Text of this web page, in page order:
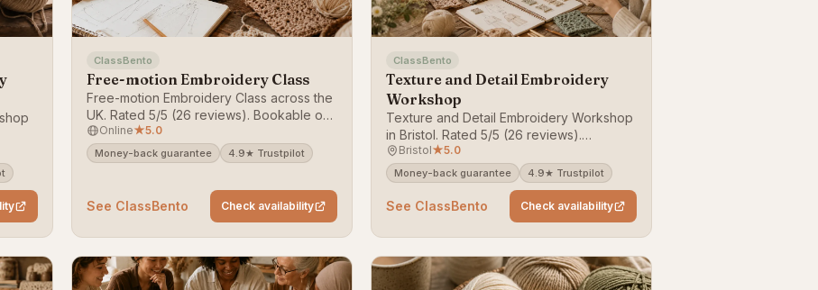
ClassBento
Free-motion Embroidery Class
Free-motion Embroidery Class across the
UK. Rated 5/5 (26 reviews). Bookable on
ClassBento — money-back guarantee.
Online★5.0
Money-back guarantee 4.9★ Trustpilot
See ClassBento Check availability
ClassBento
Texture and Detail Embroidery
Workshop
Texture and Detail Embroidery Workshop
in Bristol. Rated 5/5 (26 reviews).
Bookable on ClassBento — money-back
guarantee.
Bristol★5.0
Money-back guarantee 4.9★ Trustpilot
See ClassBento Check availability